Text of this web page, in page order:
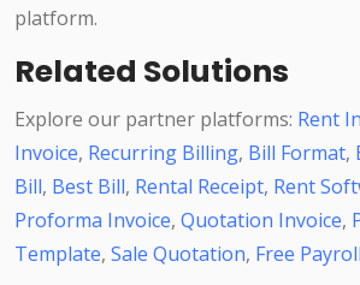
platform.
Related Solutions
Explore our partner platforms: Rent
Invoice, Recurring Billing, Bill Format,
Bill, Best Bill, Rental Receipt, Rent
Proforma Invoice, Quotation Invoice,
Template, Sale Quotation, Free